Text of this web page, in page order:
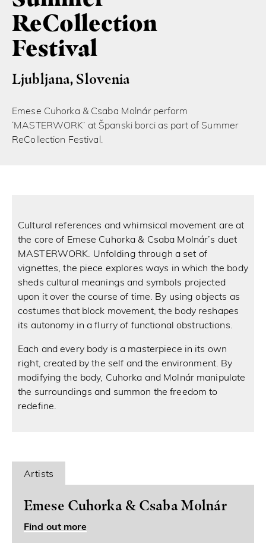
ReCollection
Festival
Ljubljana, Slovenia
Emese Cuhorka & Csaba Molnár perform
‘MASTERWORK’ at Španski borci as part of Summer
ReCollection Festival.
Cultural references and whimsical movement are at
the core of Emese Cuhorka & Csaba Molnár’s duet
MASTERWORK. Unfolding through a set of
vignettes, the piece explores ways in which the body
sheds cultural meanings and symbols projected
upon it over the course of time. By using objects as
costumes that block movement, the body reshapes
its autonomy in a flurry of functional obstructions.
Each and every body is a masterpiece in its own
right, created by the self and the environment. By
modifying the body, Cuhorka and Molnár manipulate
the surroundings and summon the freedom to
redefine.
Artists
Emese Cuhorka & Csaba Molnár
Find out more